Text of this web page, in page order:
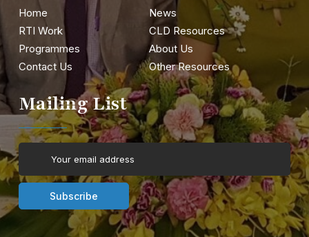
Home
News
RTI Work
CLD Resources
Programmes
About Us
Contact Us
Other Resources
Mailing List